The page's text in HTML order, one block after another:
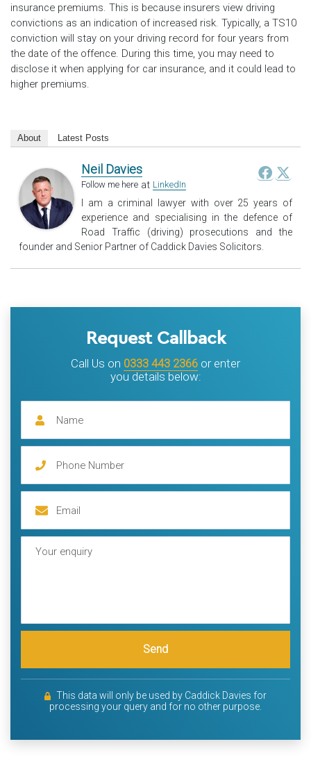
insurance premiums. This is because insurers view driving
convictions as an indication of increased risk. Typically, a TS10
conviction will stay on your driving record for four years from
the date of the offence. During this time, you may need to
disclose it when applying for car insurance, and it could lead to
higher premiums.
About Latest Posts
Neil Davies
Follow me here at LinkedIn
I am a criminal lawyer with over 25 years of
experience and specialising in the defence of
Road Traffic (driving) prosecutions and the
founder and Senior Partner of Caddick Davies Solicitors.
Request Callback
Call Us on 0333 443 2366 or enter
you details below:
Send
This data will only be used by Caddick Davies for
processing your query and for no other purpose.